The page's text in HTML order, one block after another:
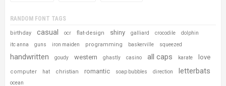
RANDOM FONT TAGS
birthday casual ocr flat-design shiny galliard crocodile dolphin
itc anna guns iron maiden programming baskerville squeezed
handwritten goudy western ghastly casino all caps karate love
computer hat christian romantic soap bubbles direction letterbats
ocean